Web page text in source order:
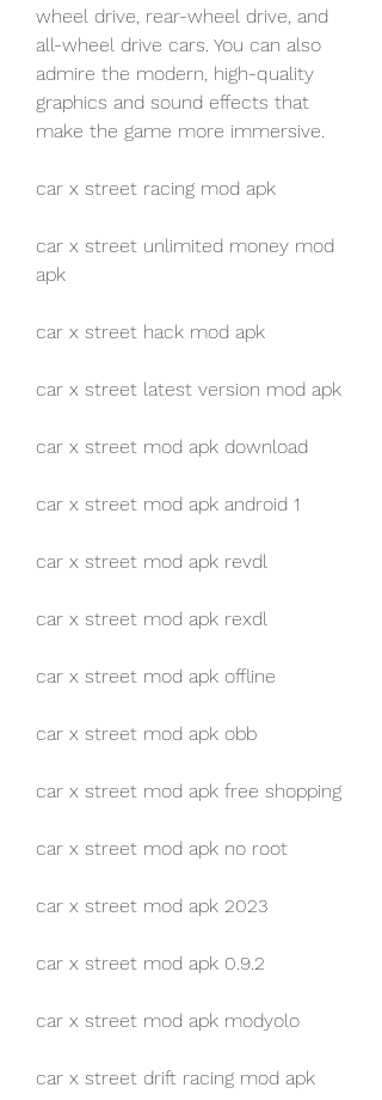
wheel drive, rear-wheel drive, and
all-wheel drive cars. You can also
admire the modern, high-quality
graphics and sound effects that
make the game more immersive.
car x street racing mod apk
car x street unlimited money mod
apk
car x street hack mod apk
car x street latest version mod apk
car x street mod apk download
car x street mod apk android 1
car x street mod apk revdl
car x street mod apk rexdl
car x street mod apk offline
car x street mod apk obb
car x street mod apk free shopping
car x street mod apk no root
car x street mod apk 2023
car x street mod apk 0.9.2
car x street mod apk modyolo
car x street drift racing mod apk